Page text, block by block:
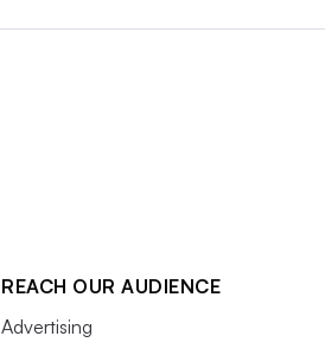
REACH OUR AUDIENCE
Advertising